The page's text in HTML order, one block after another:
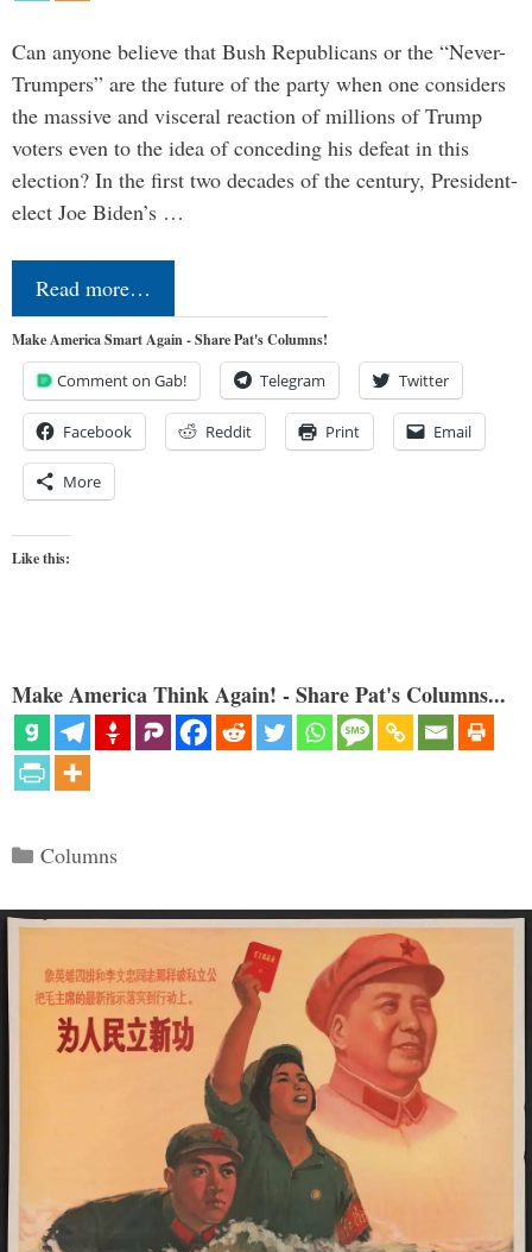
Can anyone believe that Bush Republicans or the “Never-
Trumpers” are the future of the party when one considers
the massive and visceral reaction of millions of Trump
voters even to the idea of conceding his defeat in this
election? In the first two decades of the century, President-
elect Joe Biden’s …
Read more…
Make America Smart Again - Share Pat's Columns!
Comment on Gab! Telegram Twitter
Facebook Reddit Print Email
More
Like this:
Make America Think Again! - Share Pat's Columns...
Categories
Columns